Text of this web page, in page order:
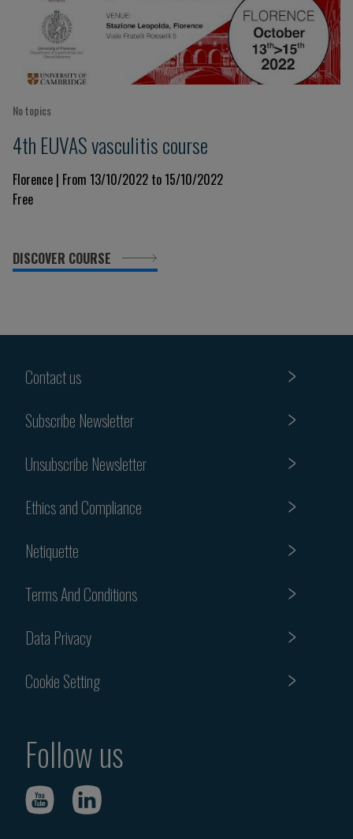
No topics
4th EUVAS vasculitis course
Florence | From 13/10/2022 to 15/10/2022
Free
DISCOVER COURSE
Contact us
Subscribe Newsletter
Unsubscribe Newsletter
Ethics and Compliance
Netiquette
Terms And Conditions
Data Privacy
Cookie Setting
Follow us